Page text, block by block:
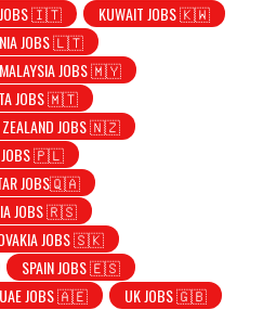
JOBS 🇮🇹
KUWAIT JOBS 🇰🇼
JOBS 🇱🇹
MALAYSIA JOBS 🇲🇾
JOBS 🇲🇹
ZEALAND JOBS 🇳🇿
JOBS 🇵🇱
JOBS🇶🇦
JOBS 🇷🇸
JOBS 🇸🇰
SPAIN JOBS 🇪🇸
UAE JOBS 🇦🇪
UK JOBS 🇬🇧